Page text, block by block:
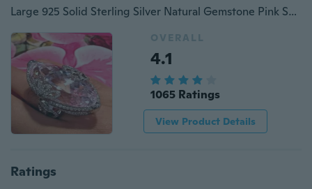
Large 925 Solid Sterling Silver Natural Gemstone Pink Sapphire Diamond Ring Bride Wedding Engagement Rings Fine Jewelry Size 5 6 7 8 9 10
OVERALL
4.1
1065 Ratings
View Product Details
Ratings